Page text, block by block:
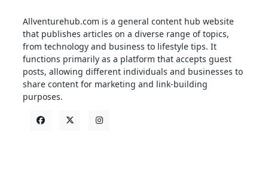
Allventurehub.com is a general content hub website
that publishes articles on a diverse range of topics,
from technology and business to lifestyle tips. It
functions primarily as a platform that accepts guest
posts, allowing different individuals and businesses to
share content for marketing and link-building
purposes.